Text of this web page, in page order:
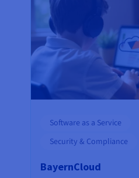
Software as a Service
Security & Compliance
BayernCloud